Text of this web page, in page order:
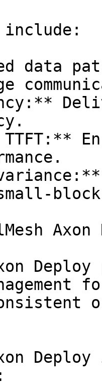
data
Axon